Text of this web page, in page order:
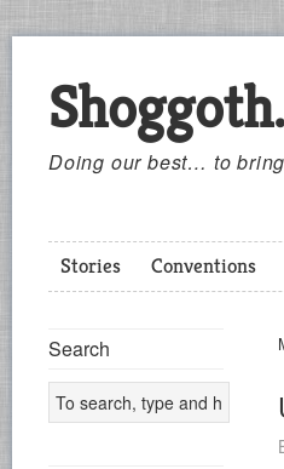
Doing our best… to
Stories Conventions
Search